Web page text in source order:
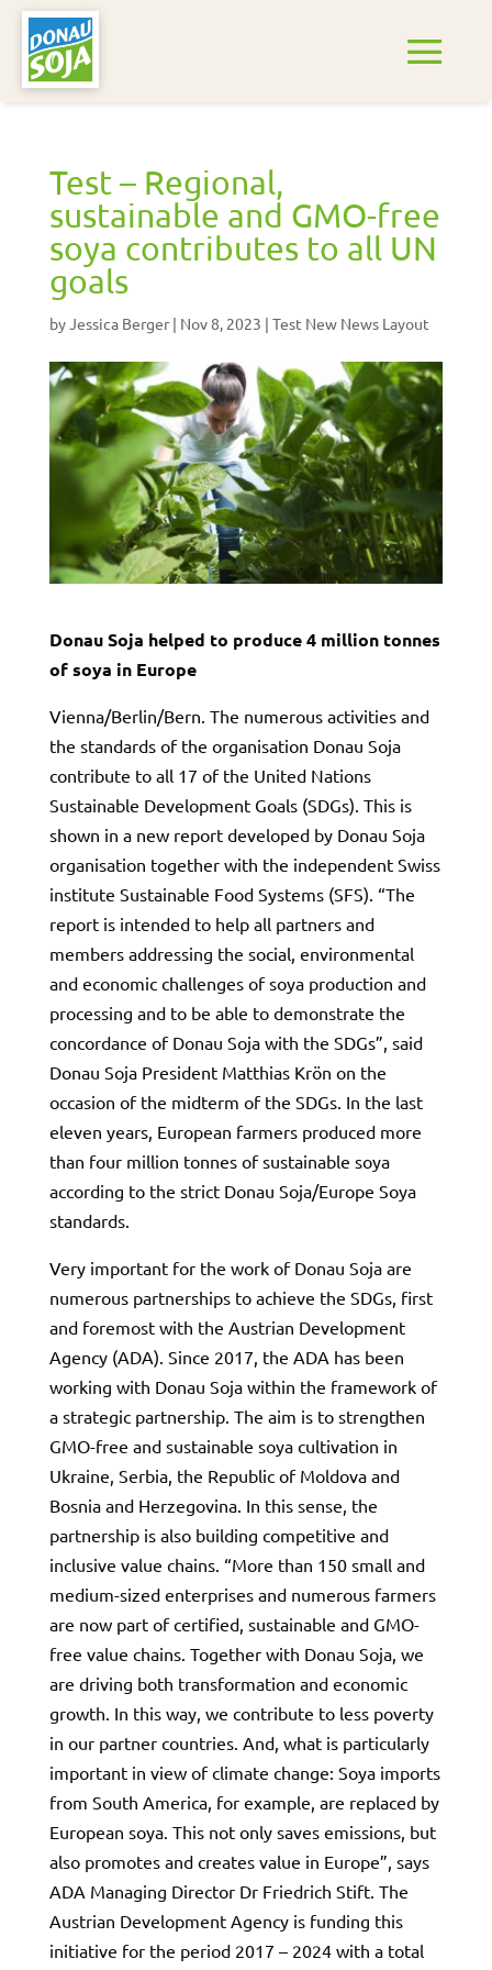
Test – Regional,
sustainable and GMO-free
soya contributes to all UN
goals
byJessica Berger| Nov 8, 2023 | Test New News Layout
Donau Soja helped to produce 4 million tonnes
of soya in Europe
Vienna/Berlin/Bern. The numerous activities and
the standards of the organisation Donau Soja
contribute to all 17 of the United Nations
Sustainable Development Goals (SDGs). This is
shown in a new report developed by Donau Soja
organisation together with the independent Swiss
institute Sustainable Food Systems (SFS). “The
report is intended to help all partners and
members addressing the social, environmental
and economic challenges of soya production and
processing and to be able to demonstrate the
concordance of Donau Soja with the SDGs”, said
Donau Soja President Matthias Krön on the
occasion of the midterm of the SDGs. In the last
eleven years, European farmers produced more
than four million tonnes of sustainable soya
according to the strict Donau Soja/Europe Soya
standards.
Very important for the work of Donau Soja are
numerous partnerships to achieve the SDGs, first
and foremost with the Austrian Development
Agency (ADA). Since 2017, the ADA has been
working with Donau Soja within the framework of
a strategic partnership. The aim is to strengthen
GMO-free and sustainable soya cultivation in
Ukraine, Serbia, the Republic of Moldova and
Bosnia and Herzegovina. In this sense, the
partnership is also building competitive and
inclusive value chains. “More than 150 small and
medium-sized enterprises and numerous farmers
are now part of certified, sustainable and GMO-
free value chains. Together with Donau Soja, we
are driving both transformation and economic
growth. In this way, we contribute to less poverty
in our partner countries. And, what is particularly
important in view of climate change: Soya imports
from South America, for example, are replaced by
European soya. This not only saves emissions, but
also promotes and creates value in Europe”, says
ADA Managing Director Dr Friedrich Stift. The
Austrian Development Agency is funding this
initiative for the period 2017 – 2024 with a total